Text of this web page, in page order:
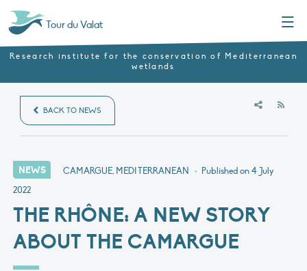
Tour du Valat
Research institute for the conservation of Mediterranean
wetlands
BACK TO NEWS
NEWS CAMARGUE, MEDITERRANEAN • Published on4 July
2022
THE RHÔNE: A NEW STORY
ABOUT THE CAMARGUE